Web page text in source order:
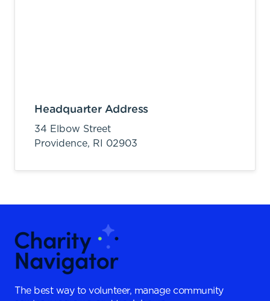
Headquarter Address
34 Elbow Street
Providence, RI 02903
The best way to volunteer, manage community